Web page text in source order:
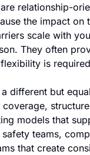
relationship-
the impact on
scale with
They often
is
different but
models that
teams,
that create